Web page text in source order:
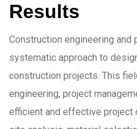
Results
Construction engineering and
systematic approach to
construction projects. This
engineering, project
efficient and effective project